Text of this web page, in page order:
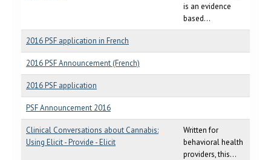
is an evidence
based...
2016 PSF application in French
2016 PSF Announcement (French)
2016 PSF application
PSF Announcement 2016
Clinical Conversations about Cannabis:
Using Elicit - Provide - Elicit
Written for
behavioral health
providers, this...